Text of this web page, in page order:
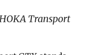
Transport